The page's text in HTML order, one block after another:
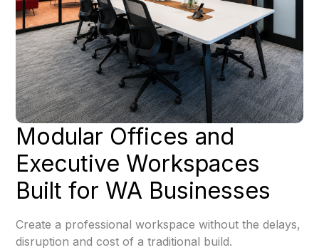
Modular Offices and
Executive Workspaces
Built for WA Businesses
Create a professional workspace without the delays,
disruption and cost of a traditional build.